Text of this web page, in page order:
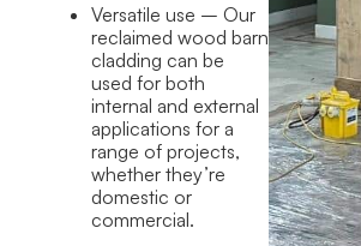
Versatile use – Our
reclaimed wood barn
cladding can be
used for both
internal and external
applications for a
range of projects,
whether they’re
domestic or
commercial.